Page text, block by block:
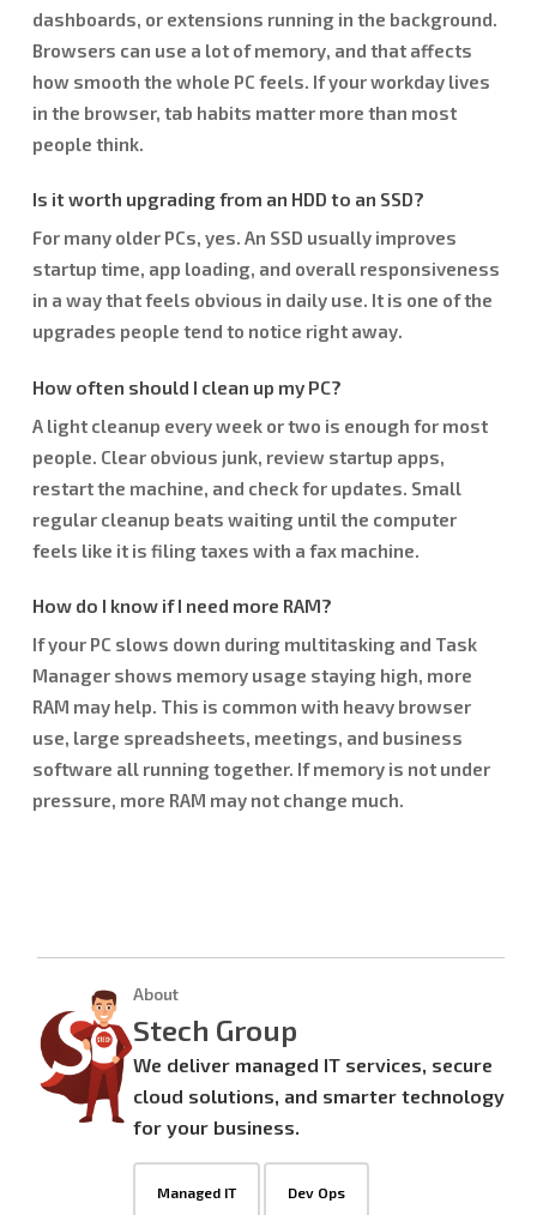
dashboards, or extensions running in the background.
Browsers can use a lot of memory, and that affects
how smooth the whole PC feels. If your workday lives
in the browser, tab habits matter more than most
people think.
Is it worth upgrading from an HDD to an SSD?
For many older PCs, yes. An SSD usually improves
startup time, app loading, and overall responsiveness
in a way that feels obvious in daily use. It is one of the
upgrades people tend to notice right away.
How often should I clean up my PC?
A light cleanup every week or two is enough for most
people. Clear obvious junk, review startup apps,
restart the machine, and check for updates. Small
regular cleanup beats waiting until the computer
feels like it is filing taxes with a fax machine.
How do I know if I need more RAM?
If your PC slows down during multitasking and Task
Manager shows memory usage staying high, more
RAM may help. This is common with heavy browser
use, large spreadsheets, meetings, and business
software all running together. If memory is not under
pressure, more RAM may not change much.
About
Stech Group
We deliver managed IT services, secure
cloud solutions, and smarter technology
for your business.
Managed IT Dev Ops